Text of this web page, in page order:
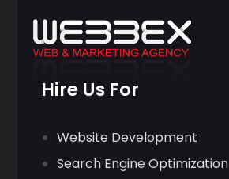
Hire Us For
Website Development
Search Engine Optimization